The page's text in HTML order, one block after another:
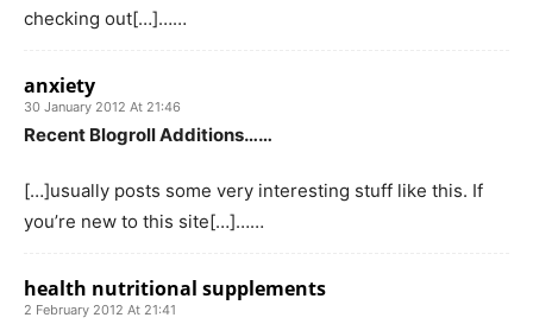
checking out[…]……
anxiety
30 January 2012 At 21:46
Recent Blogroll Additions……
[…]usually posts some very interesting stuff like this. If
you’re new to this site[…]……
health nutritional supplements
2 February 2012 At 21:41